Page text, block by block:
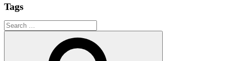
Tags
Search
for: